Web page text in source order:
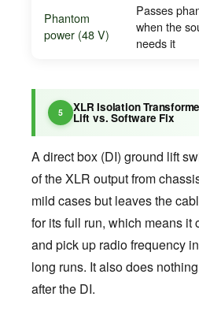
Phantom
power (48 V)
Passes
when the
needs it
XLR Isolation
Lift vs. Software Fix
A direct box (DI) ground lift
of the XLR output from
mild cases but leaves the
for its full run, which means it
and pick up radio frequency
long runs. It also does
after the DI.